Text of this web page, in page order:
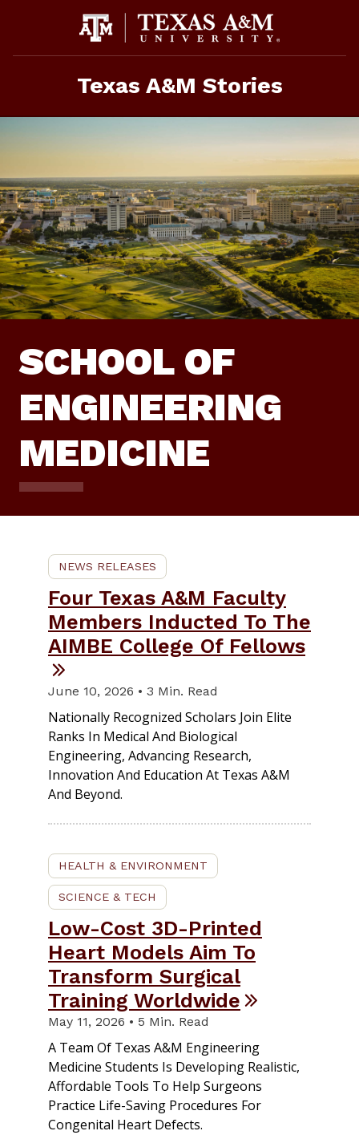
Texas A&M Stories
SCHOOL OF
ENGINEERING
MEDICINE
NEWS RELEASES
Four Texas A&M Faculty
Members Inducted To The
AIMBE College Of Fellows
June 10, 2026 • 3 Min. Read
Nationally Recognized Scholars Join Elite
Ranks In Medical And Biological
Engineering, Advancing Research,
Innovation And Education At Texas A&M
And Beyond.
HEALTH & ENVIRONMENT
SCIENCE & TECH
Low-Cost 3D-Printed
Heart Models Aim To
Transform Surgical
Training Worldwide
May 11, 2026 • 5 Min. Read
A Team Of Texas A&M Engineering
Medicine Students Is Developing Realistic,
Affordable Tools To Help Surgeons
Practice Life-Saving Procedures For
Congenital Heart Defects.